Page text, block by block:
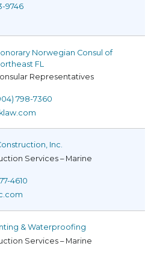
9746
Norwegian Consul of
FL
Representatives
798-7360
Inc.
Services – Marine
4610
& Waterproofing
Services – Marine